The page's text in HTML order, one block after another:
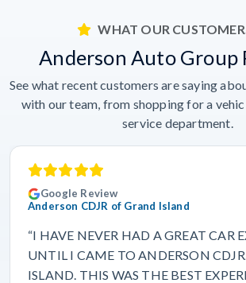
WHAT OUR
Anderson Auto Group
See what recent customers are saying
with our team, from shopping for a
service department.
Google Review
Anderson CDJR of Grand Island
“I HAVE NEVER HAD A GREAT CAR
UNTIL I CAME TO ANDERSON
ISLAND. THIS WAS THE BEST